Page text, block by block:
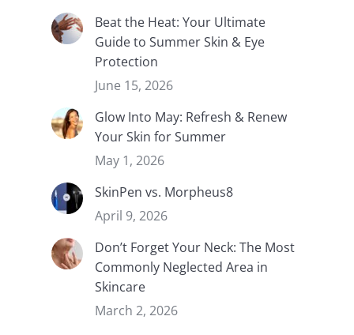
Beat the Heat: Your Ultimate
Guide to Summer Skin & Eye
Protection
June 15, 2026
Glow Into May: Refresh & Renew
Your Skin for Summer
May 1, 2026
SkinPen vs. Morpheus8
April 9, 2026
Don’t Forget Your Neck: The Most
Commonly Neglected Area in
Skincare
March 2, 2026